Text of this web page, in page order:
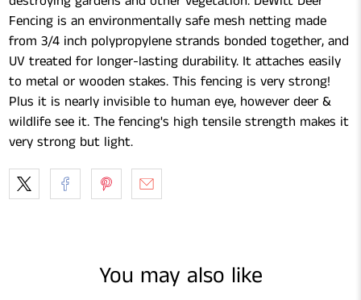
Fencing is an environmentally safe mesh netting made
from 3/4 inch polypropylene strands bonded together, and
UV treated for longer-lasting durability. It attaches easily
to metal or wooden stakes. This fencing is very strong!
Plus it is nearly invisible to human eye, however deer &
wildlife see it. The fencing's high tensile strength makes it
very strong but light.
You may also like